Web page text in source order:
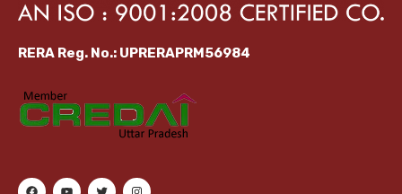
RERA Reg. No.: UPRERAPRM56984